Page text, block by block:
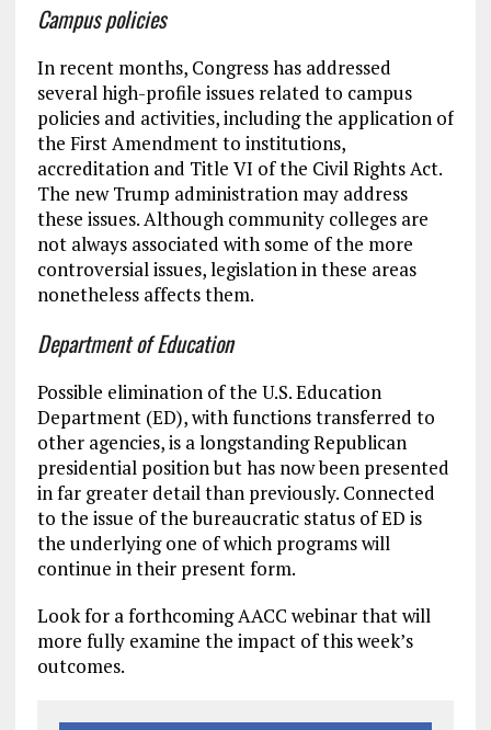
Campus policies
In recent months, Congress has addressed
several high-profile issues related to campus
policies and activities, including the application of
the First Amendment to institutions,
accreditation and Title VI of the Civil Rights Act.
The new Trump administration may address
these issues. Although community colleges are
not always associated with some of the more
controversial issues, legislation in these areas
nonetheless affects them.
Department of Education
Possible elimination of the U.S. Education
Department (ED), with functions transferred to
other agencies, is a longstanding Republican
presidential position but has now been presented
in far greater detail than previously. Connected
to the issue of the bureaucratic status of ED is
the underlying one of which programs will
continue in their present form.
Look for a forthcoming AACC webinar that will
more fully examine the impact of this week’s
outcomes.